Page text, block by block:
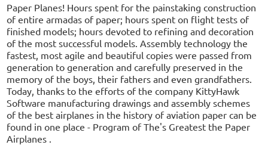
Paper Planes! Hours spent for the painstaking construction
of entire armadas of paper; hours spent on flight tests of
finished models; hours devoted to refining and decoration
of the most successful models. Assembly technology the
fastest, most agile and beautiful copies were passed from
generation to generation and carefully preserved in the
memory of the boys, their fathers and even grandfathers.
Today, thanks to the efforts of the company KittyHawk
Software manufacturing drawings and assembly schemes
of the best airplanes in the history of aviation paper can be
found in one place - Program of The's Greatest the Paper
Airplanes .